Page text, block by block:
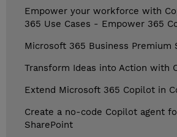
Empower your workforce with
365 Use Cases - Empower 365
Microsoft 365 Business Premium
Transform Ideas into Action with
Extend Microsoft 365 Copilot in
Create a no-code Copilot agent
SharePoint